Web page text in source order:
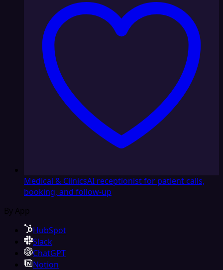
Medical & ClinicsAI receptionist for patient calls,
booking, and follow-up
By App
HubSpot
Slack
ChatGPT
Notion